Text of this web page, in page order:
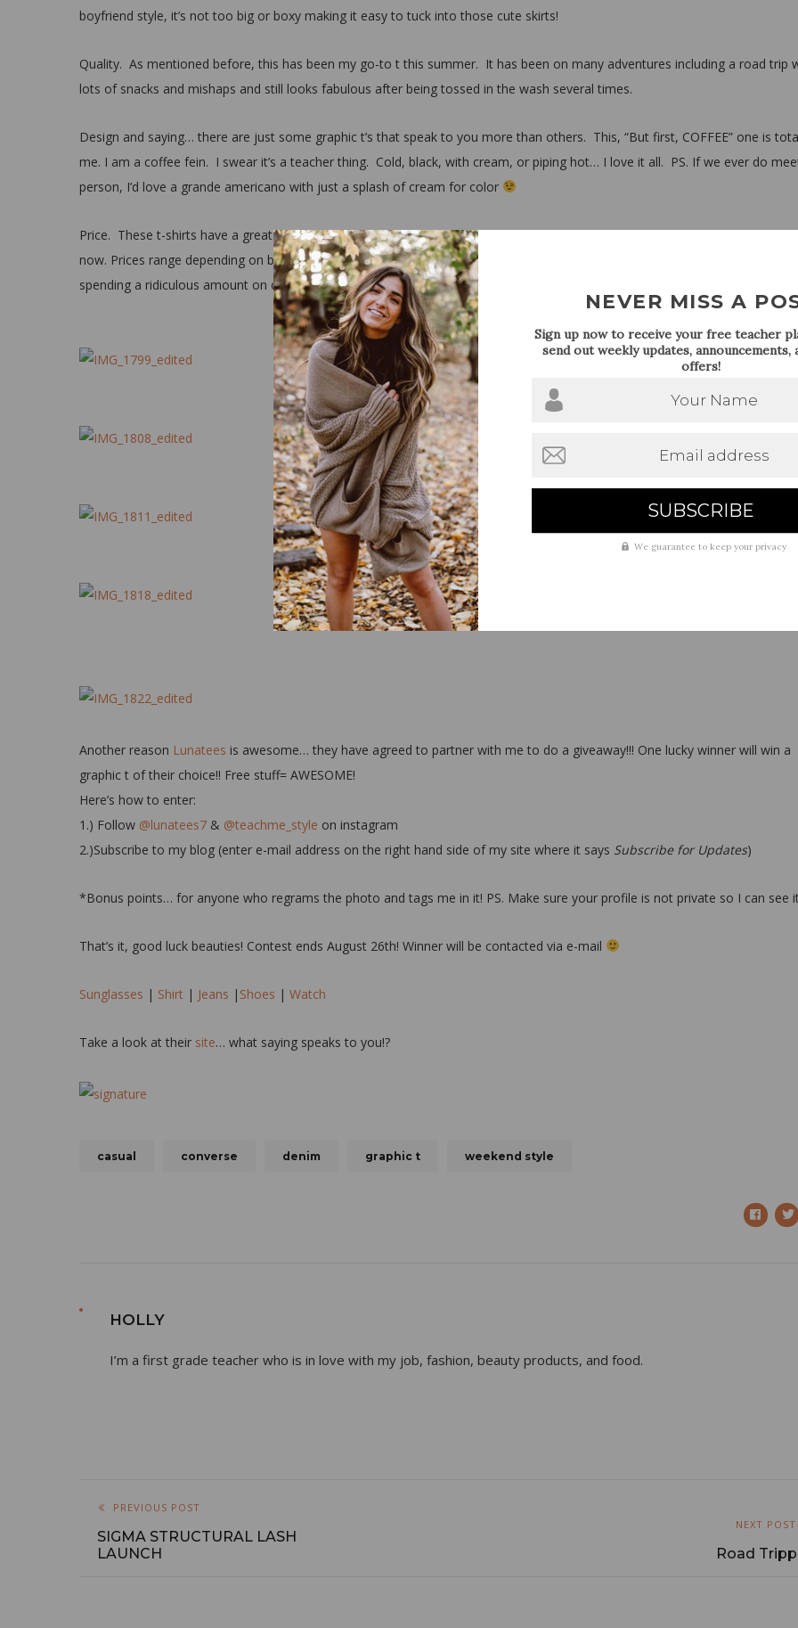
boyfriend style, it’s not too big or boxy making it easy to tuck into those cute skirts!
Quality. As mentioned before, this has been my go-to t this summer. It has been on many adventures including a road trip
lots of snacks and mishaps and still looks fabulous after being tossed in the wash several times.
Design and saying… there are just some graphic t’s that speak to you more than others. This, “But first, COFFEE” one is
me. I am a coffee fein. I swear it’s a teacher thing. Cold, black, with cream, or piping hot… I love it all. PS. If we ever do
person, I’d love a grande americano with just a splash of cream for color
Price. These t-shirts have a great price point ranging from $20.00-$33.00. It’s no surprise that graphic t’s are a huge trend
now. Prices range depending on brand/designer, but in the end we need to remember that they are after all, just a t-shirt, so
spending a ridiculous amount on one just isn’t necessary.
Another reason Lunatees is awesome… they have agreed to partner with me to do a giveaway!!! One lucky winner will win a
graphic t of their choice!! Free stuff= AWESOME!
Here’s how to enter:
1.) Follow @lunatees7 & @teachme_style on instagram
2.)Subscribe to my blog (enter e-mail address on the right hand side of my site where it says Subscribe for Updates)
*Bonus points… for anyone who regrams the photo and tags me in it! PS. Make sure your profile is not private so I can see
That’s it, good luck beauties! Contest ends August 26th! Winner will be contacted via e-mail
Sunglasses | Shirt | Jeans | Shoes | Watch
Take a look at their site… what saying speaks to you!?
casual converse denim graphic t weekend style
HOLLY
I’m a first grade teacher who is in love with my job, fashion, beauty products, and food.
PREVIOUS POST
SIGMA STRUCTURAL LASH
LAUNCH
NEXT POST
Road
NEVER MISS A
Sign up now to receive your free teacher
send out weekly updates, announcements,
offers!
Your Name
Email address
We guarantee to keep your privacy